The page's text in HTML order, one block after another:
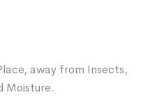
away from Insects,
Moisture.